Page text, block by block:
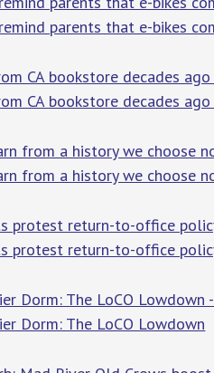
parents that e-bikes
CA bookstore decades
CA bookstore decades
from a history we choose
from a history we choose
protest return-to-office
protest return-to-office
Dorm: The LoCO
Dorm: The LoCO Lowdown